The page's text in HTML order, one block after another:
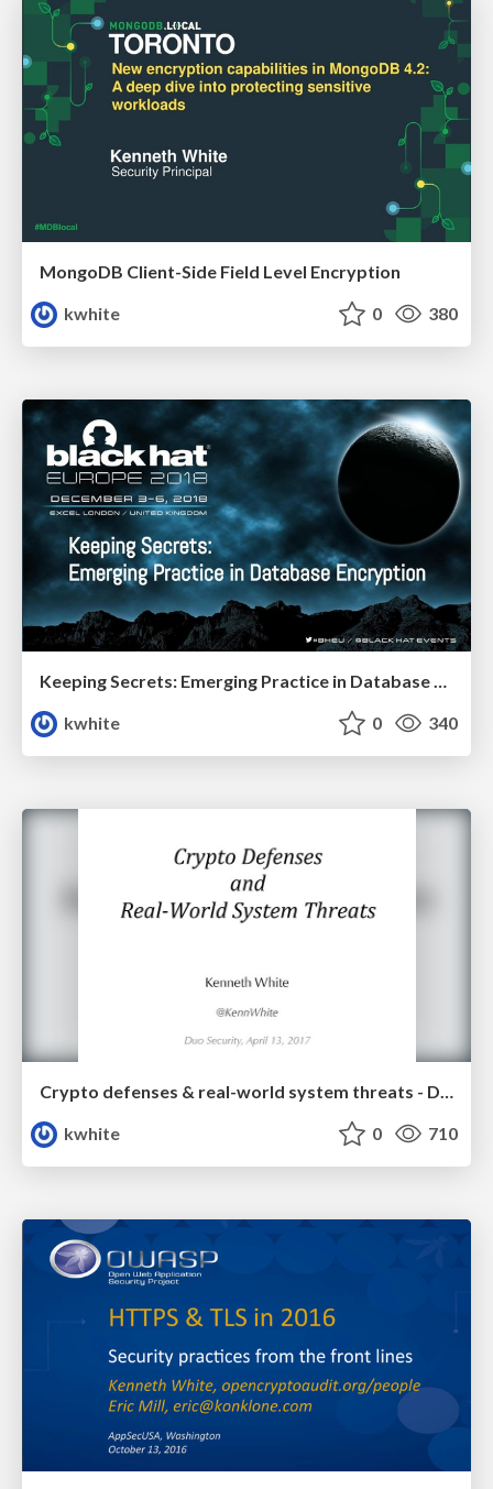
MongoDB Client-Side Field Level Encryption
kwhite
0 380
Keeping Secrets: Emerging Practice in Database Encryption
kwhite
0 340
Crypto defenses & real-world system threats - Duo Security
kwhite
0 710